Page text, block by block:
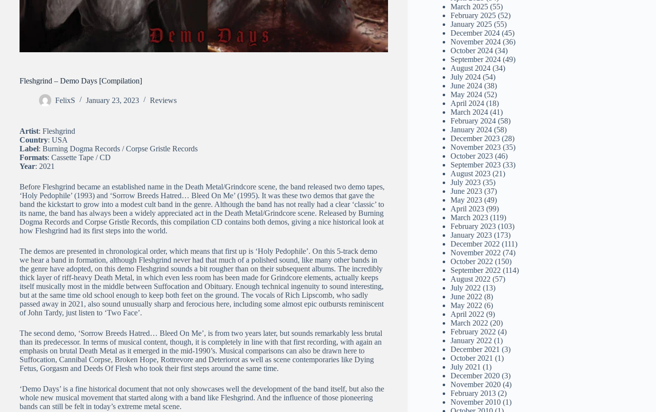
Fleshgrind – Demo Days [Compilation]
FelixS January 23, 2023 Reviews
Artist: Fleshgrind
Country: USA
Label: Burning Dogma Records / Corpse Gristle Records
Formats: Cassette Tape / CD
Year: 2021
Before Fleshgrind became an established name in the Death Metal/Grindcore scene, the band released two demo tapes,
‘Holy Pedophile’ (1993) and ‘Sorrow Breeds Hatred… Bleed On Me’ (1995). It was these two demos that gave the
band the kickstart to grow into a modest cult band in the genre. Although the band has not really had a clear ‘classic’ to
its name, the band has always been a widely appreciated act in the Death Metal/Grindcore scene. Released by Burning
Dogma Records and Corpse Gristle Records, this compilation CD contains both demos, giving a nice historical look at
how Fleshgrind had its first steps into the world.
The demos are presented in chronological order, which means that first up is ‘Holy Pedophile’. On this 5-track demo
we hear a band in formation, although Fleshgrind never had that much of a polished sound, like many other bands in
the genre have adopted, on this demo Fleshgrind sounds a bit rougher than on their subsequent albums. The incredibly
thick layer of riff-heavy Death Metal, in which even less room has been made for Grindcore elements, actually keeps
itself musically most in the middle between Suffocation and Obituary. Enough technical ingenuity to sound interesting,
but at the same time old school enough to keep both feet on the ground. The vocals of Rich Lipscomb, who sadly
passed away in 2021, also sound unusually sharp and ferocious here, including some almost epic outbursts reminiscent
of John Tardy, just listen to ‘Two Face’.
The second demo, ‘Sorrow Breeds Hatred… Bleed On Me’, is from two years later, but sounds remarkably less brutal
than its predecessor. In terms of musical content, though, it is completely in line with that first recording, with again an
emphasis on brutal Death Metal as it emerged in the mid-1990’s. Musical comparisons can also be drawn here to
Suffocation, Cannibal Corpse, Broken Hope, Rottrevore and Deteriorot as well as scene contemporaries like Dying
Fetus, Gorgasm and Deeds Of Flesh who took their first steps around the same time.
‘Demo Days’ is a fine historical document that not only showcases well the development of the band itself, but also the
whole new musical movement that started along with a band like Fleshgrind. And the influence of those pioneering
bands can still be felt in today’s extreme metal scene.
March 2025 (55)
February 2025 (52)
January 2025 (55)
December 2024 (45)
November 2024 (36)
October 2024 (34)
September 2024 (49)
August 2024 (34)
July 2024 (54)
June 2024 (38)
May 2024 (52)
April 2024 (18)
March 2024 (41)
February 2024 (58)
January 2024 (58)
December 2023 (28)
November 2023 (35)
October 2023 (46)
September 2023 (33)
August 2023 (21)
July 2023 (35)
June 2023 (37)
May 2023 (49)
April 2023 (99)
March 2023 (119)
February 2023 (103)
January 2023 (173)
December 2022 (111)
November 2022 (74)
October 2022 (150)
September 2022 (114)
August 2022 (57)
July 2022 (13)
June 2022 (8)
May 2022 (6)
April 2022 (9)
March 2022 (20)
February 2022 (4)
January 2022 (1)
December 2021 (3)
October 2021 (1)
July 2021 (1)
December 2020 (3)
November 2020 (4)
February 2013 (2)
November 2010 (1)